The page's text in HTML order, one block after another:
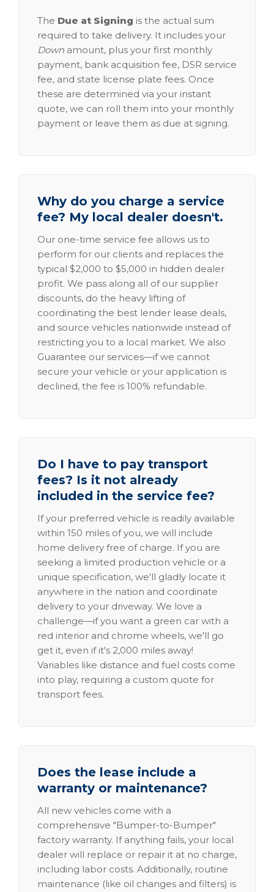
The Due at Signing is the actual sum
required to take delivery. It includes your
Down amount, plus your first monthly
payment, bank acquisition fee, DSR service
fee, and state license plate fees. Once
these are determined via your instant
quote, we can roll them into your monthly
payment or leave them as due at signing.
Why do you charge a service
fee? My local dealer doesn't.
Our one-time service fee allows us to
perform for our clients and replaces the
typical $2,000 to $5,000 in hidden dealer
profit. We pass along all of our supplier
discounts, do the heavy lifting of
coordinating the best lender lease deals,
and source vehicles nationwide instead of
restricting you to a local market. We also
Guarantee our services—if we cannot
secure your vehicle or your application is
declined, the fee is 100% refundable.
Do I have to pay transport
fees? Is it not already
included in the service fee?
If your preferred vehicle is readily available
within 150 miles of you, we will include
home delivery free of charge. If you are
seeking a limited production vehicle or a
unique specification, we'll gladly locate it
anywhere in the nation and coordinate
delivery to your driveway. We love a
challenge—if you want a green car with a
red interior and chrome wheels, we'll go
get it, even if it's 2,000 miles away!
Variables like distance and fuel costs come
into play, requiring a custom quote for
transport fees.
Does the lease include a
warranty or maintenance?
All new vehicles come with a
comprehensive "Bumper-to-Bumper"
factory warranty. If anything fails, your local
dealer will replace or repair it at no charge,
including labor costs. Additionally, routine
maintenance (like oil changes and filters) is